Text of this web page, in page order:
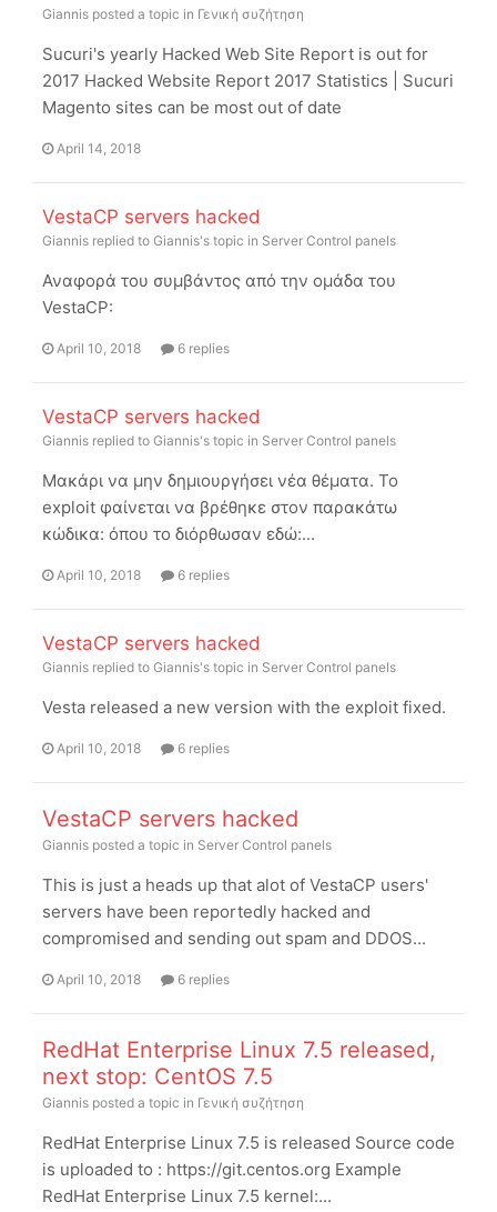
Giannis posted a topic in Γενική συζήτηση
Sucuri's yearly Hacked Web Site Report is out for
2017 Hacked Website Report 2017 Statistics | Sucuri
Magento sites can be most out of date
April 14, 2018
VestaCP servers hacked
Giannis replied to Giannis's topic in Server Control panels
Αναφορά του συμβάντος από την ομάδα του
VestaCP:
April 10, 2018 6 replies
VestaCP servers hacked
Giannis replied to Giannis's topic in Server Control panels
Μακάρι να μην δημιουργήσει νέα θέματα. Το
exploit φαίνεται να βρέθηκε στον παρακάτω
κώδικα: όπου το διόρθωσαν εδώ:...
April 10, 2018 6 replies
VestaCP servers hacked
Giannis replied to Giannis's topic in Server Control panels
Vesta released a new version with the exploit fixed.
April 10, 2018 6 replies
VestaCP servers hacked
Giannis posted a topic in Server Control panels
This is just a heads up that alot of VestaCP users'
servers have been reportedly hacked and
compromised and sending out spam and DDOS...
April 10, 2018 6 replies
RedHat Enterprise Linux 7.5 released,
next stop: CentOS 7.5
Giannis posted a topic in Γενική συζήτηση
RedHat Enterprise Linux 7.5 is released Source code
is uploaded to : https://git.centos.org Example
RedHat Enterprise Linux 7.5 kernel:...